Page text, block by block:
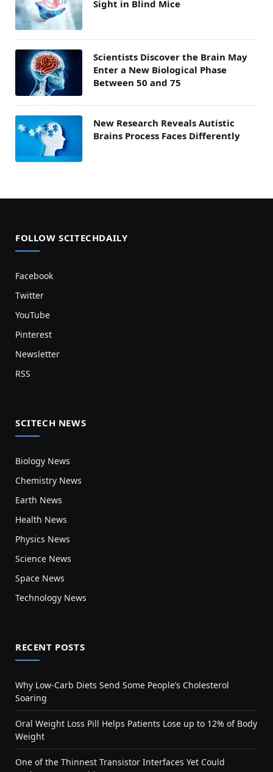
Sight in Blind Mice
Scientists Discover the Brain May
Enter a New Biological Phase
Between 50 and 75
New Research Reveals Autistic
Brains Process Faces Differently
FOLLOW SCITECHDAILY
Facebook
Twitter
YouTube
Pinterest
Newsletter
RSS
SCITECH NEWS
Biology News
Chemistry News
Earth News
Health News
Physics News
Science News
Space News
Technology News
RECENT POSTS
Why Low-Carb Diets Send Some People’s Cholesterol
Soaring
Oral Weight Loss Pill Helps Patients Lose up to 12% of Body
Weight
One of the Thinnest Transistor Interfaces Yet Could